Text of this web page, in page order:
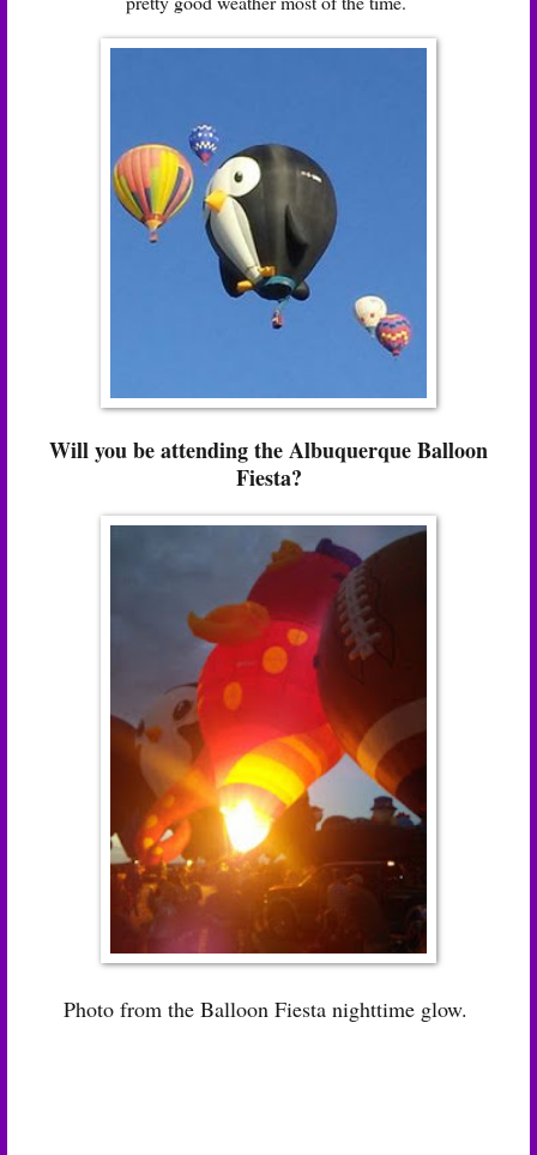
Will you be attending the Albuquerque Balloon
Fiesta?
Photo from the Balloon Fiesta nighttime glow.